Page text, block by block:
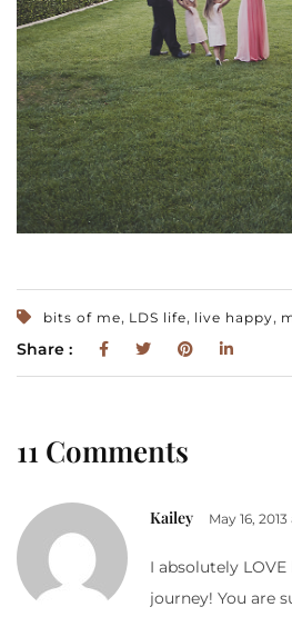
bits of me, LDS life, live happy,
Share :
11 Comments
Kailey May 16,
I absolutely
journey! You are